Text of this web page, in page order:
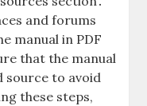
and forums
manual in PDF
that the manual
source to avoid
these steps,